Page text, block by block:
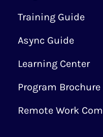
Training Guide
Async Guide
Learning Center
Program Brochure
Remote Work